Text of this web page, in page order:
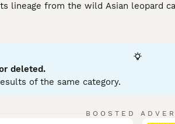
lineage from the wild Asian leopard
a well-muscled yet sleek
well-being. As intelligent animals,
in water play and high vantage
information on this cat breed.
deleted.
of the same category.
BOOSTED